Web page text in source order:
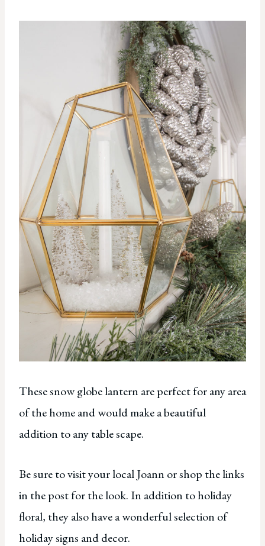
These snow globe lantern are perfect for any area
of the home and would make a beautiful
addition to any table scape.
Be sure to visit your local Joann or shop the links
in the post for the look. In addition to holiday
floral, they also have a wonderful selection of
holiday signs and decor.